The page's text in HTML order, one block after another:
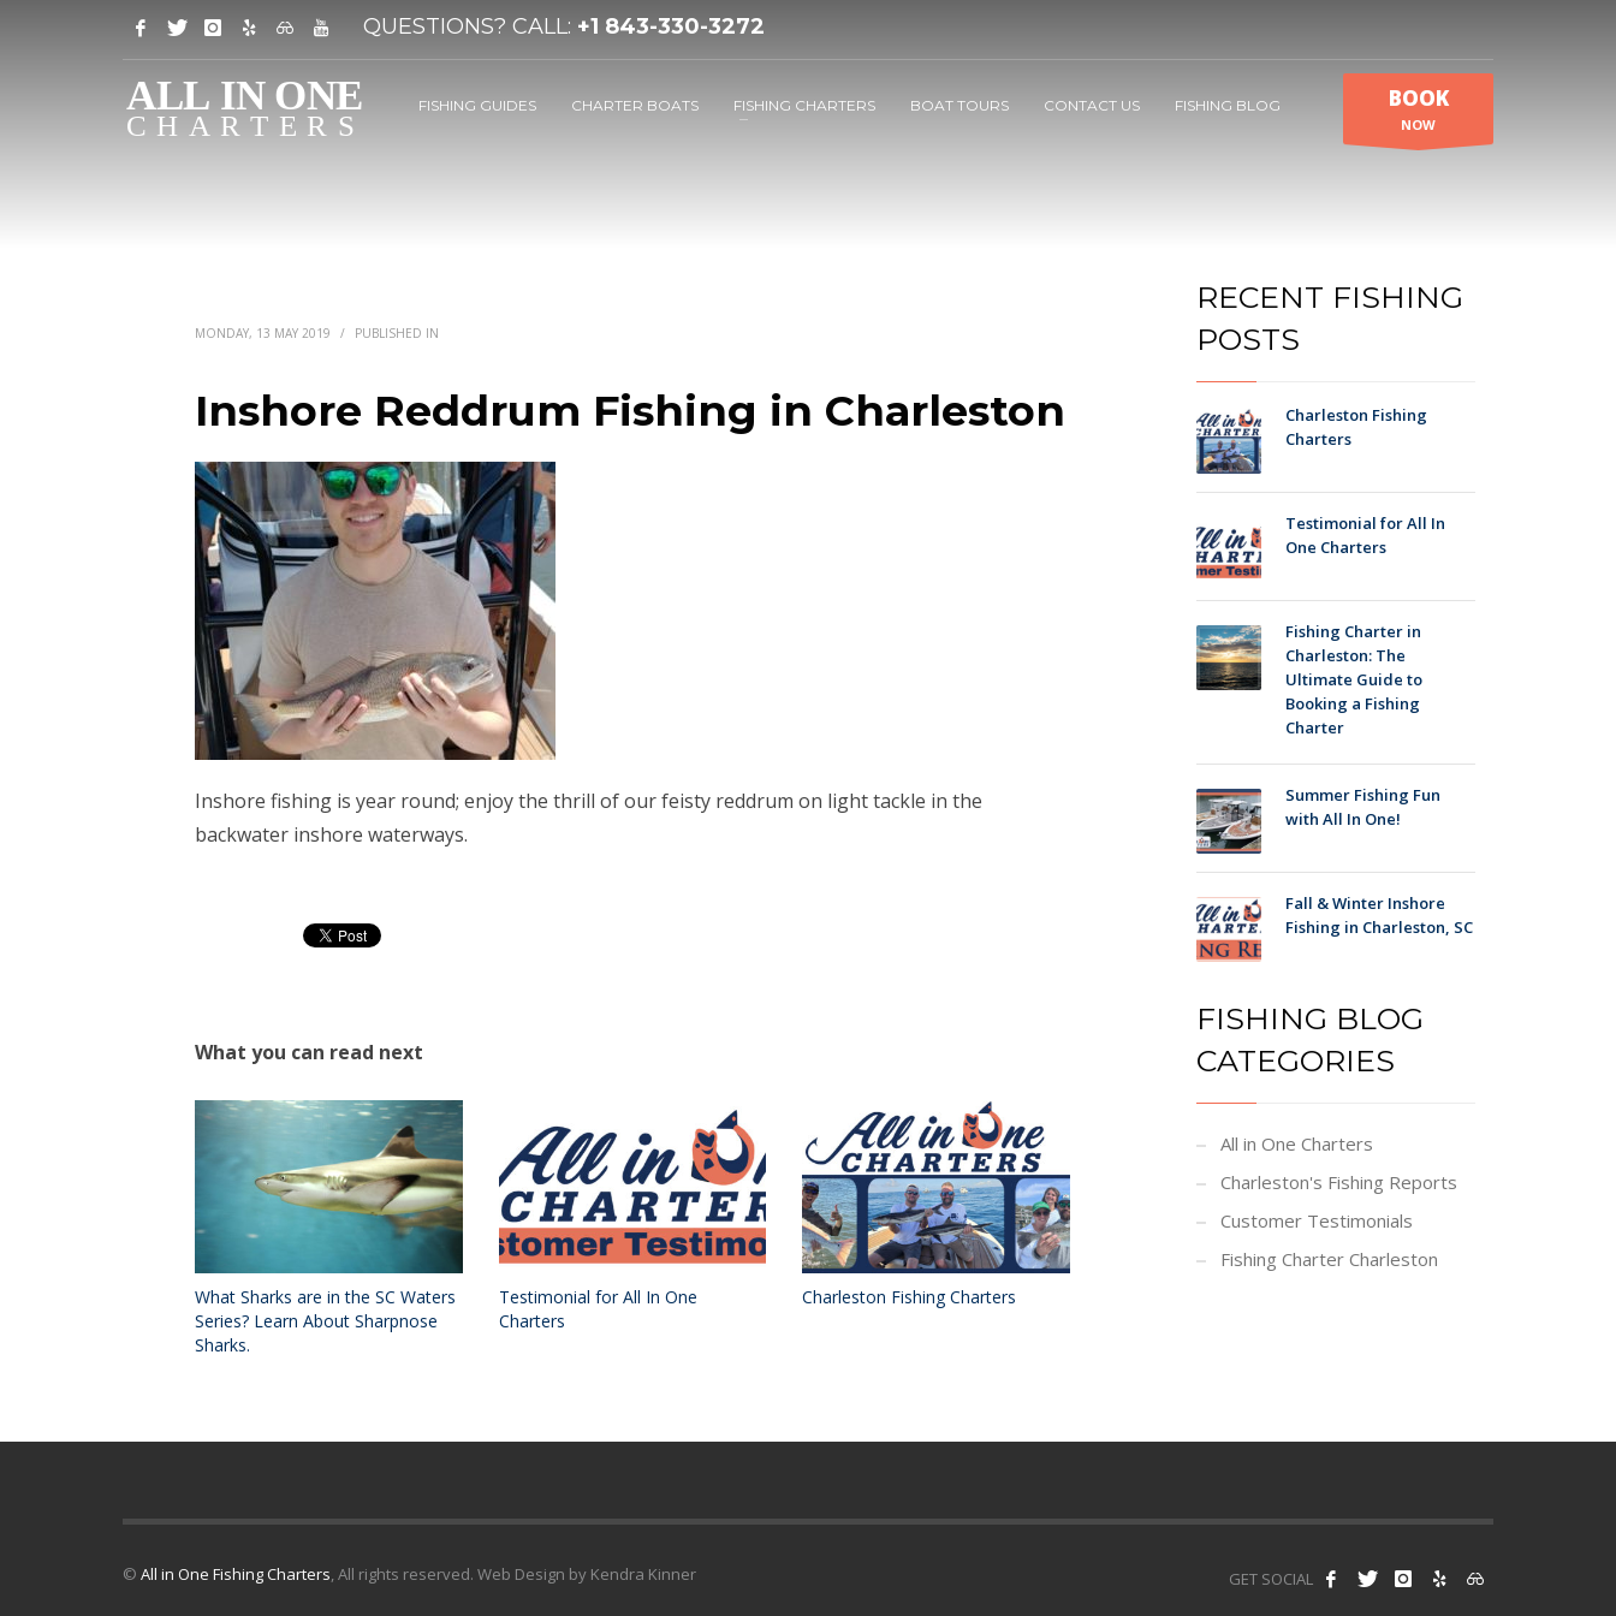
QUESTIONS? CALL: +1 843-330-3272
FISHING GUIDES CHARTER BOATS FISHING CHARTERS BOAT TOURS CONTACT US FISHING BLOG BOOK
NOW
MONDAY, 13 MAY 2019 / PUBLISHED IN
Inshore Reddrum Fishing in Charleston
Inshore fishing is year round; enjoy the thrill of our feisty reddrum on light tackle in the
backwater inshore waterways.
What you can read next
What Sharks are in the SC Waters
Series? Learn About Sharpnose
Sharks.
Testimonial for All In One
Charters
Charleston Fishing Charters
RECENT FISHING
POSTS
Charleston Fishing
Charters
Testimonial for All In
One Charters
Fishing Charter in
Charleston: The
Ultimate Guide to
Booking a Fishing
Charter
Summer Fishing Fun
with All In One!
Fall & Winter Inshore
Fishing in Charleston, SC
FISHING BLOG
CATEGORIES
All in One Charters
Charleston's Fishing Reports
Customer Testimonials
Fishing Charter Charleston
GET SOCIAL
© All in One Fishing Charters, All rights reserved. Web Design by Kendra Kinner